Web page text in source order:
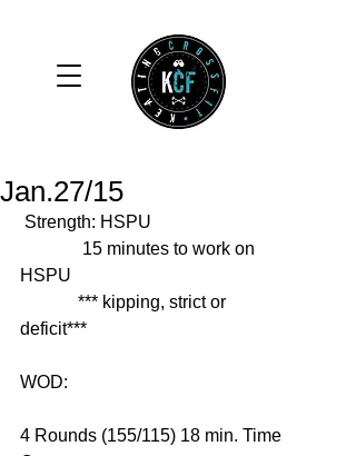
Jan.27/15
Strength: HSPU
HSPU
deficit***
WOD:
4 Rounds (155/115) 18 min. Time